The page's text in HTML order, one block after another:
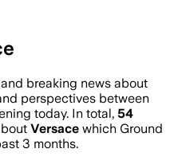
breaking news about
perspectives between
today. In total, 54
Versace which Ground
3 months.